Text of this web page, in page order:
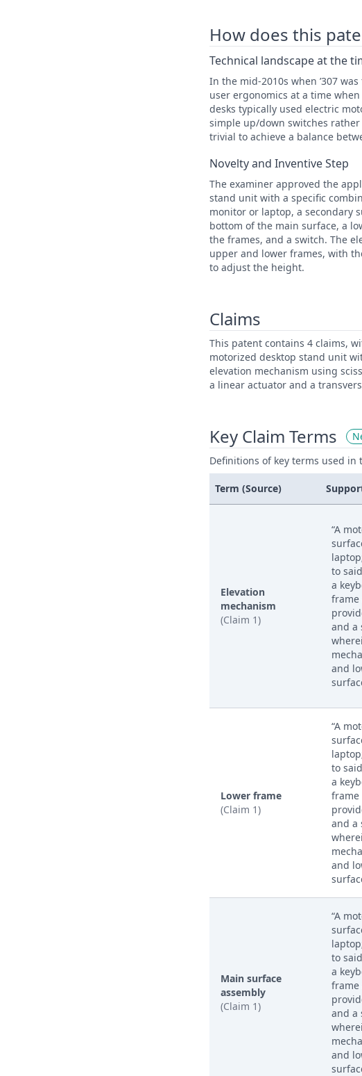
How does this
Technical landscape at the
In the mid-2010s when ’307
user ergonomics at a time
desks typically used electric
simple up/down switches
trivial to achieve a balance
Novelty and Inventive Step
The examiner approved the
stand unit with a specific
monitor or laptop, a secondary
bottom of the main surface, a
the frames, and a switch. The
upper and lower frames, with
to adjust the height.
Claims
This patent contains 4 claims,
motorized desktop stand unit
elevation mechanism using
a linear actuator and a
Key Claim Terms
Definitions of key terms used in
Term (Source)
Elevation
mechanism
(Claim 1)
“A
to
a
frame
and a
and
Lower frame
(Claim 1)
“A
to
a
frame
and a
and
Main surface
assembly
(Claim 1)
“A
to
a
frame
and a
and